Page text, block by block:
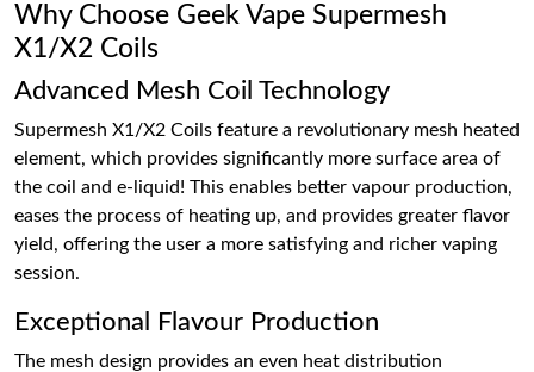
Why Choose Geek Vape Supermesh
X1/X2 Coils
Advanced Mesh Coil Technology
Supermesh X1/X2 Coils feature a revolutionary mesh heated
element, which provides significantly more surface area of
the coil and e-liquid! This enables better vapour production,
eases the process of heating up, and provides greater flavor
yield, offering the user a more satisfying and richer vaping
session.
Exceptional Flavour Production
The mesh design provides an even heat distribution